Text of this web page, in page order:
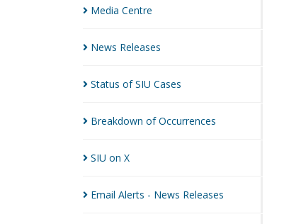
Media Centre
News Releases
Status of SIU Cases
Breakdown ofOccurrences
SIU on X
Email Alerts - News Releases